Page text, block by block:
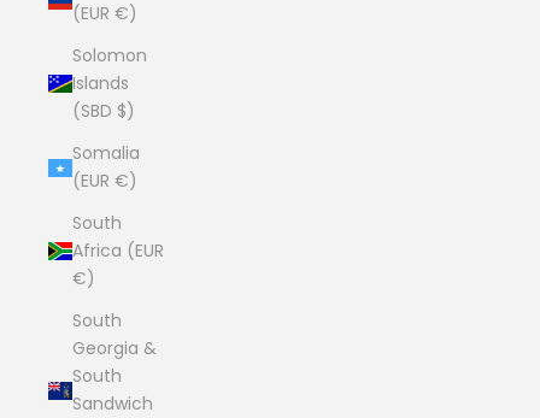
(EUR €)
Solomon
Islands
(SBD $)
Somalia
(EUR €)
South
Africa (EUR
€)
South
Georgia &
South
Sandwich